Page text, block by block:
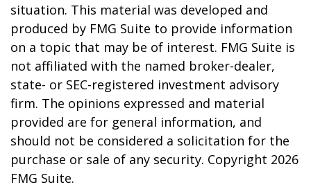
situation. This material was developed and
produced by FMG Suite to provide information
on a topic that may be of interest. FMG Suite is
not affiliated with the named broker-dealer,
state- or SEC-registered investment advisory
firm. The opinions expressed and material
provided are for general information, and
should not be considered a solicitation for the
purchase or sale of any security. Copyright 2026
FMG Suite.